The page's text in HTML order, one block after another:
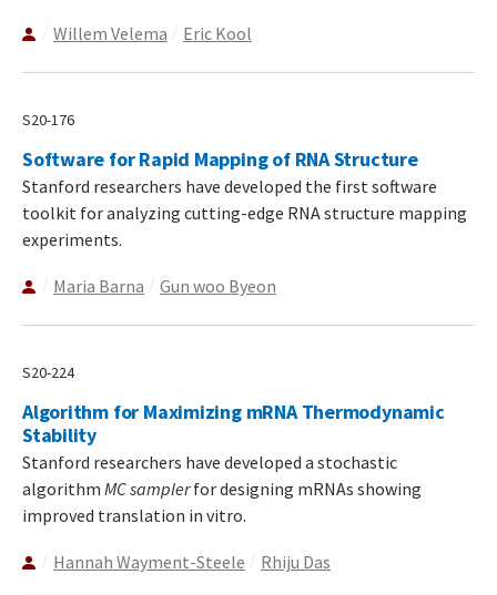
Willem Velema Eric Kool
S20-176
Software for Rapid Mapping of RNA Structure
Stanford researchers have developed the first software
toolkit for analyzing cutting-edge RNA structure mapping
experiments.
Maria Barna Gun woo Byeon
S20-224
Algorithm for Maximizing mRNA Thermodynamic
Stability
Stanford researchers have developed a stochastic
algorithm MC samplerfor designing mRNAs showing
improved translation in vitro.
Hannah Wayment-Steele Rhiju Das